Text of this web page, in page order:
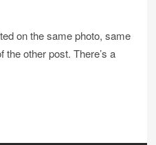
on the same photo, same
the other post. There’s a